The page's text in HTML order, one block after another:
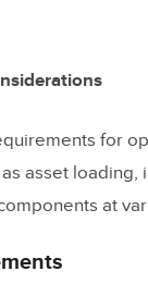
for
asset loading,
at